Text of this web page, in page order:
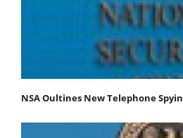
NSA Oultines New Telephone